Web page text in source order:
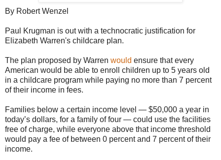
By Robert Wenzel
Paul Krugman is out with a technocratic justification for
Elizabeth Warren's childcare plan.
The plan proposed by Warren would ensure that every
American would be able to enroll children up to 5 years old
in a childcare program while paying no more than 7 percent
of their income in fees.
Families below a certain income level — $50,000 a year in
today’s dollars, for a family of four — could use the facilities
free of charge, while everyone above that income threshold
would pay a fee of between 0 percent and 7 percent of their
income.